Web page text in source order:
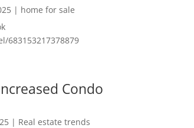
| home for sale
683153217378879
Condo
| Real estate trends